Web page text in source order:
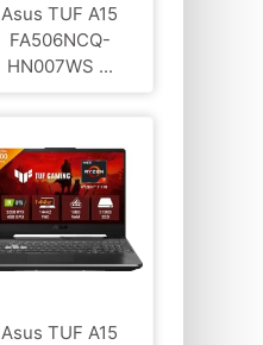
Asus TUF A15
FA506NCQ-
HN007WS ...
Asus TUF A15